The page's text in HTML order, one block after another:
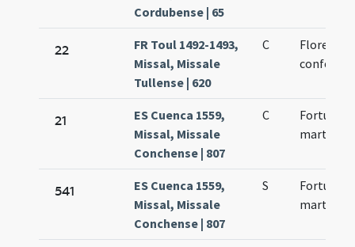
Cordubense | 65
22
FR Toul 1492-1493,
Missal, Missale
Tullense | 620
C
Florentini
21
ES Cuenca 1559,
Missal, Missale
Conchense | 807
C
martyres
541
ES Cuenca 1559,
Missal, Missale
Conchense | 807
S
martyres